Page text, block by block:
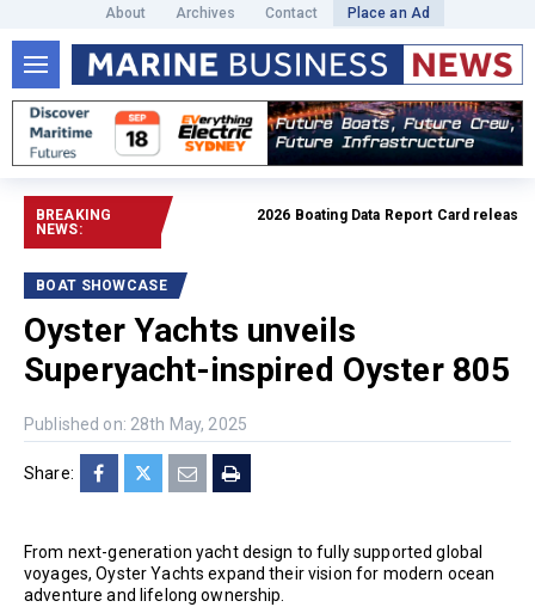
About Archives Contact Place an Ad
BREAKING
NEWS:
2026 Boating Data Report Card released
BOAT SHOWCASE
Oyster Yachts unveils
Superyacht-inspired Oyster 805
Published on: 28th May, 2025
Share:
From next-generation yacht design to fully supported global
voyages, Oyster Yachts expand their vision for modern ocean
adventure and lifelong ownership.